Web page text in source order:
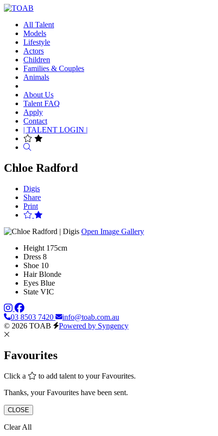
All Talent
Models
Lifestyle
Actors
Children
Families & Couples
Animals
About Us
Talent FAQ
Apply
Contact
| TALENT LOGIN |
Chloe Radford
Digis
Share
Print
Open Image Gallery
Height 175cm
Dress 8
Shoe 10
Hair Blonde
Eyes Blue
State VIC
03 8503 7420
info@toab.com.au
© 2026 TOAB
Powered by Syngency
Favourites
Click a
to add talent to your Favourites.
Thanks, your Favourites have been sent.
CLOSE
Clear All